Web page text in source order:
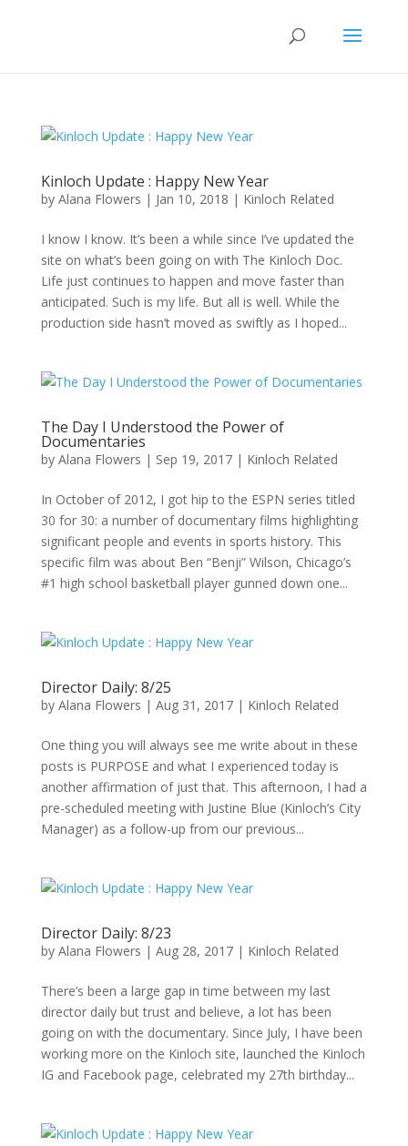
Kinloch Update : Happy New Year
by Alana Flowers | Jan 10, 2018 | Kinloch Related
I know I know. It’s been a while since I’ve updated the
site on what’s been going on with The Kinloch Doc.
Life just continues to happen and move faster than
anticipated. Such is my life. But all is well. While the
production side hasn’t moved as swiftly as I hoped...
The Day I Understood the Power of
Documentaries
by Alana Flowers | Sep 19, 2017| Kinloch Related
In October of 2012, I got hip to the ESPN series titled
30 for 30: a number of documentary films highlighting
significant people and events in sports history. This
specific film was about Ben “Benji” Wilson, Chicago’s
#1 high school basketball player gunned down one...
Director Daily: 8/25
by Alana Flowers | Aug 31, 2017| Kinloch Related
One thing you will always see me write about in these
posts is PURPOSE and what I experienced today is
another affirmation of just that. This afternoon, I had a
pre-scheduled meeting with Justine Blue (Kinloch’s City
Manager) as a follow-up from our previous...
Director Daily: 8/23
by Alana Flowers | Aug 28, 2017| Kinloch Related
There’s been a large gap in time between my last
director daily but trust and believe, a lot has been
going on with the documentary. Since July, I have been
working more on the Kinloch site, launched the Kinloch
IG and Facebook page, celebrated my 27th birthday...